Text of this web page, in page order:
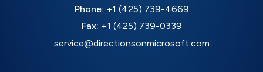
Phone: +1 (425) 739-4669
Fax: +1 (425) 739-0339
service@directionsonmicrosoft.com